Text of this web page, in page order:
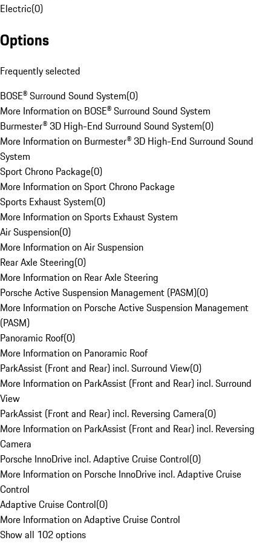
Electric(0)
Options
Frequently selected
BOSE® Surround Sound System(0)
More Information on BOSE® Surround Sound System
Burmester® 3D High-End Surround Sound System(0)
More Information on Burmester® 3D High-End Surround Sound
System
Sport Chrono Package(0)
More Information on Sport Chrono Package
Sports Exhaust System(0)
More Information on Sports Exhaust System
Air Suspension(0)
More Information on Air Suspension
Rear Axle Steering(0)
More Information on Rear Axle Steering
Porsche Active Suspension Management (PASM)(0)
More Information on Porsche Active Suspension Management
(PASM)
Panoramic Roof(0)
More Information on Panoramic Roof
ParkAssist (Front and Rear) incl. Surround View(0)
More Information on ParkAssist (Front and Rear) incl. Surround
View
ParkAssist (Front and Rear) incl. Reversing Camera(0)
More Information on ParkAssist (Front and Rear) incl. Reversing
Camera
Porsche InnoDrive incl. Adaptive Cruise Control(0)
More Information on Porsche InnoDrive incl. Adaptive Cruise
Control
Adaptive Cruise Control(0)
More Information on Adaptive Cruise Control
Show all 102 options